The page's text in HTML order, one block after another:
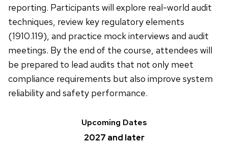
reporting. Participants will explore real-world audit
techniques, review key regulatory elements
(1910.119), and practice mock interviews and audit
meetings. By the end of the course, attendees will
be prepared to lead audits that not only meet
compliance requirements but also improve system
reliability and safety performance.
Upcoming Dates
2027 and later